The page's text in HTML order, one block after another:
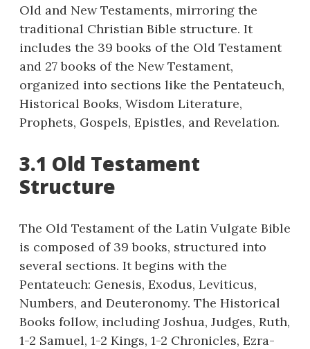
Old and New Testaments, mirroring the
traditional Christian Bible structure. It
includes the 39 books of the Old Testament
and 27 books of the New Testament,
organized into sections like the Pentateuch,
Historical Books, Wisdom Literature,
Prophets, Gospels, Epistles, and Revelation.
3.1 Old Testament
Structure
The Old Testament of the Latin Vulgate Bible
is composed of 39 books, structured into
several sections. It begins with the
Pentateuch: Genesis, Exodus, Leviticus,
Numbers, and Deuteronomy. The Historical
Books follow, including Joshua, Judges, Ruth,
1-2 Samuel, 1-2 Kings, 1-2 Chronicles, Ezra-